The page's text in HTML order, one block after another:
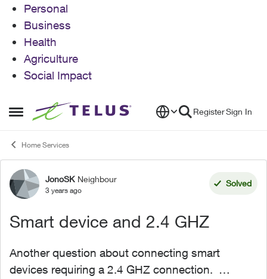
Personal
Business
Health
Agriculture
Social Impact
Open Side Menu
Skip to content RegisterSign In
Home Services
Forum Discussion
JonoSK Neighbour
3 years ago
Solved
Smart device and 2.4 GHZ
Another question about connecting smart
devices requiring a 2.4 GHZ connection.